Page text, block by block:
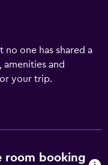
one has shared a
and
your trip.
room booking